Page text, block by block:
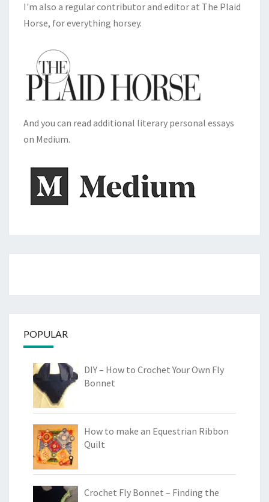
I'm also a regular contributor and editor at The Plaid
Horse, for everything horsey.
And you can read additional literary personal essays
on Medium.
POPULAR
DIY – How to Crochet Your Own Fly
Bonnet
How to make an Equestrian Ribbon
Quilt
Crochet Fly Bonnet – Finding the